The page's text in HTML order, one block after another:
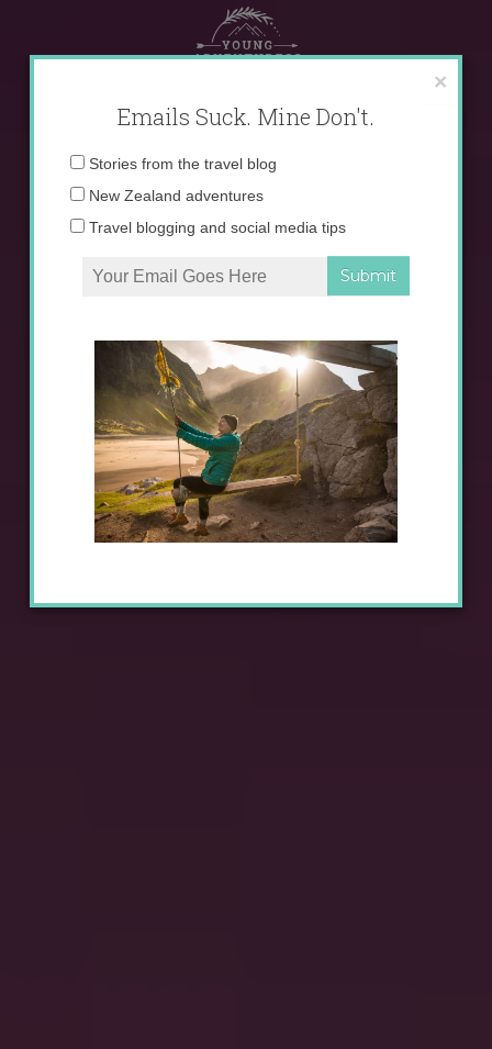
content
×
Emails Suck. Mine Don't.
Email
Stories from the travel blog
New Zealand adventures
Travel blogging and social media tips